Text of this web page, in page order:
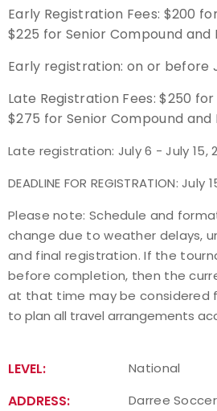
International Events
Virtual Tournaments
World Archery Performance Awards
Traditional Target Archery
World Records
Flight Archery
Early Registration Fees: $200 for
$225 for Senior Compound and
Early registration: on or before
Late Registration Fees:$250 for
$275 for Senior Compound and
Late registration: July 6 - July 15,
DEADLINE FOR REGISTRATION: July
Please note: Schedule and
change due to weather delays,
and final registration. If the
before completion, then the
at that time may be considered
to plan all travel arrangements
LEVEL: National
ADDRESS:
Darree